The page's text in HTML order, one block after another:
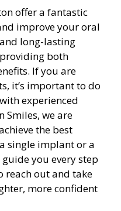
offer a fantastic
improve your oral
long-lasting
both
If you are
it’s important to do
experienced
Smiles, we are
the best
single implant or a
you every step
reach out and take
more confident